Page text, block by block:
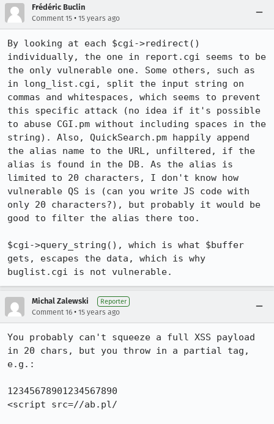
Frédéric Buclin
Comment 15 • 15 years ago
By looking at each $cgi->redirect()
individually, the one in report.cgi seems to be
the only vulnerable one. Some others, such as
in long_list.cgi, split the input string on
commas and whitespaces, which seems to prevent
this specific attack (no idea if it's possible
to abuse CGI.pm without including spaces in the
string). Also, QuickSearch.pm happily append
the alias name to the URL, unfiltered, if the
alias is found in the DB. As the alias is
limited to 20 characters, I don't know how
vulnerable QS is (can you write JS code with
only 20 characters?), but probably it would be
good to filter the alias there too.
$cgi->query_string(), which is what $buffer
gets, escapes the data, which is why
buglist.cgi is not vulnerable.
Michal Zalewski Reporter
Comment 16 • 15 years ago
You probably can't squeeze a full XSS payload
in 20 chars, but you throw in a partial tag,
e.g.:
12345678901234567890
<script src=//ab.pl/